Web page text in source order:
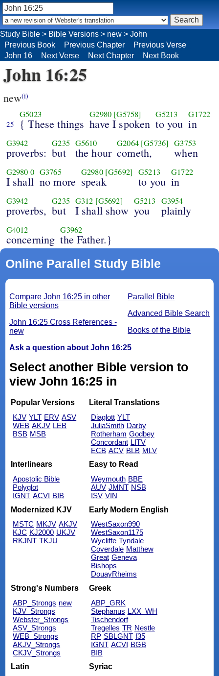
Study Bible > Bible Versions > new > John
Previous Book
Previous Chapter
Previous Verse
John 16
Next Verse Next Chapter Next Book
John 16:25
new(i)
25
G5023
{ These things
G2980 [G5758]
have I spoken
G5213
to you
G1722
in
G3942
proverbs:
G235
but
G5610
the hour
G2064 [G5736]
cometh,
G3753
when
G2980 0
I shall
G3765
no more
G2980 [G5692]
speak
G5213
to you
G1722
in
G3942
proverbs,
G235
but
G312 [G5692]
I shall show
G5213
you
G3954
plainly
G4012
concerning
G3962
the Father.}
Online Parallel Study Bible
Parallel Bible
Advanced Bible Search
Books of the Bible
Compare John 16:25 in other
Bible versions
John 16:25 Cross References -
new
Ask a question about John 16:25
Select another Bible version to
view John 16:25 in
Popular Versions
KJV YLT ERV ASV
WEB AKJV LEB
BSB MSB
Literal Translations
Diaglott YLT
JuliaSmith Darby
Rotherham Godbey
Concordant LITV
ECB ACV BLB MLV
Interlinears
Apostolic Bible
Polyglot
IGNT ACVI BIB
Easy to Read
Weymouth BBE
AUV JMNT NSB
ISV VIN
Modernized KJV
MSTC MKJV AKJV
KJC KJ2000 UKJV
RKJNT TKJU
Early Modern English
WestSaxon990
WestSaxon1175
Wycliffe Tyndale
Coverdale Matthew
Great Geneva
Bishops
DouayRheims
Strong's Numbers
ABP_Strongs new
KJV_Strongs
Webster_Strongs
ASV_Strongs
WEB_Strongs
AKJV_Strongs
CKJV_Strongs
Greek
ABP_GRK
Stephanus LXX_WH
Tischendorf
Tregelles TR Nestle
RP SBLGNT f35
IGNT ACVI BGB
BIB
Latin
Syriac